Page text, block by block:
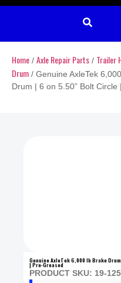
Home / Axle Repair Parts / Trailer
Drum / Genuine AxleTek
Drum | 6 on 5.50” Bolt Circle
Genuine AxleTek 6,000 lb Brake
| Pre-Greased
PRODUCT SKU: 19-125